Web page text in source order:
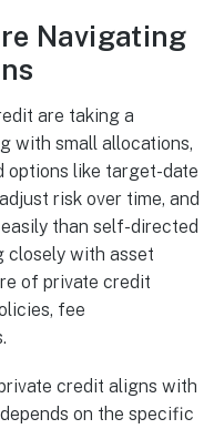
Navigating
are taking a
with small allocations,
options like target-date
risk over time, and
than self-directed
closely with asset
of private credit
fee
credit aligns with
on the specific